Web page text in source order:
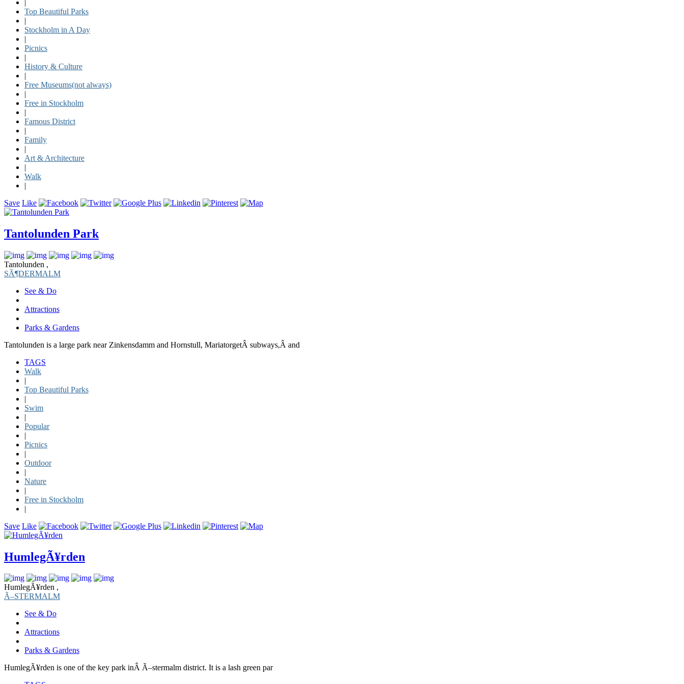
Top Beautiful Parks
|
Stockholm in A Day
|
Picnics
|
History & Culture
|
Free Museums(not always)
|
Free in Stockholm
|
Famous District
|
Family
|
Art & Architecture
|
Walk
|
Save Like
Tantolunden Park
Tantolunden ,
SÃ¶DERMALM
See & Do
Attractions
Parks & Gardens
Tantolunden is a large park near Zinkensdamm and Hornstull, MariatorgetÂ subways,Â and
TAGS
Walk
|
Top Beautiful Parks
|
Swim
|
Popular
|
Picnics
|
Outdoor
|
Nature
|
Free in Stockholm
|
Save Like
HumlegÃ¥rden
HumlegÃ¥rden ,
Ã–STERMALM
See & Do
Attractions
Parks & Gardens
HumlegÃ¥rden is one of the key park inÂ Ã–stermalm district. It is a lash green par